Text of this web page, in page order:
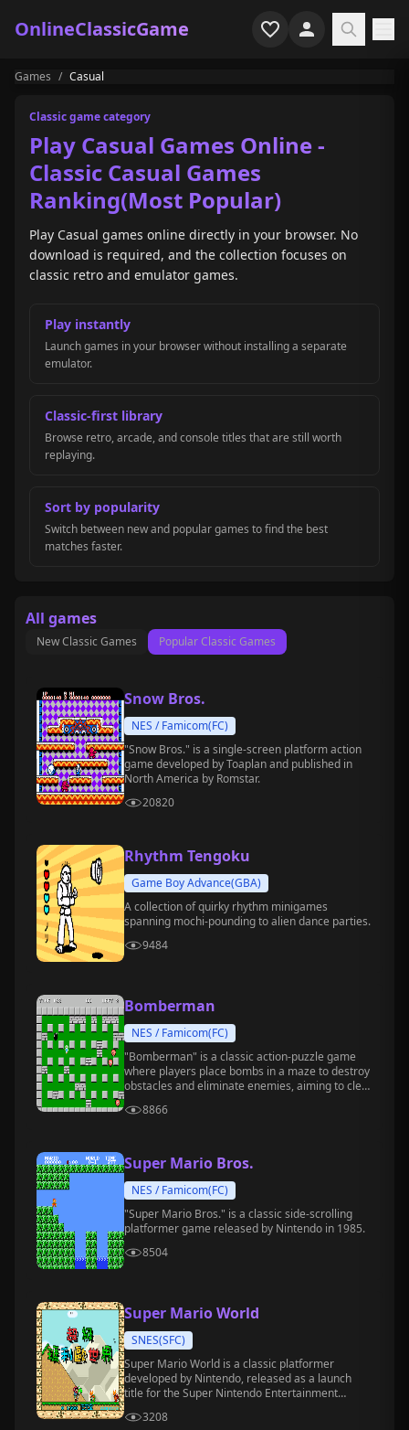
OnlineClassicGame
Home
Shooter
Simulation
Horror
Arcade
Game Collections
Games / Casual
Classic game category
Play Casual Games Online -
Classic Casual Games
Ranking(Most Popular)
Play Casual games online directly in your browser. No
download is required, and the collection focuses on
classic retro and emulator games.
Play instantly
Launch games in your browser without installing a separate
emulator.
Classic-first library
Browse retro, arcade, and console titles that are still worth
replaying.
Sort by popularity
Switch between new and popular games to find the best
matches faster.
All games
New Classic Games Popular Classic Games
Snow Bros.
NES / Famicom(FC)
"Snow Bros." is a single-screen platform action
game developed by Toaplan and published in
North America by Romstar.
20820
Rhythm Tengoku
Game Boy Advance(GBA)
A collection of quirky rhythm minigames
spanning mochi-pounding to alien dance parties.
9484
Bomberman
NES / Famicom(FC)
"Bomberman" is a classic action-puzzle game
where players place bombs in a maze to destroy
obstacles and eliminate enemies, aiming to clear
8866
Super Mario Bros.
NES / Famicom(FC)
"Super Mario Bros." is a classic side-scrolling
platformer game released by Nintendo in 1985.
8504
Super Mario World
SNES(SFC)
Super Mario World is a classic platformer
developed by Nintendo, released as a launch
title for the Super Nintendo Entertainment
3208